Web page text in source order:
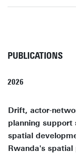
PUBLICATIONS
2026
Drift, actor-
planning support
spatial
Rwanda's spatial